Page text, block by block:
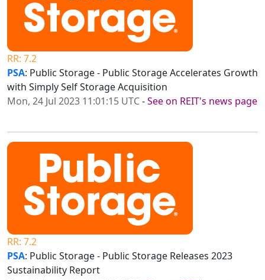
RR: 7.2
PSA: Public Storage - Public Storage Accelerates Growth
with Simply Self Storage Acquisition
Mon, 24 Jul 2023 11:01:15 UTC-See on REIT's news page
RR: 7.2
PSA: Public Storage - Public Storage Releases 2023
Sustainability Report